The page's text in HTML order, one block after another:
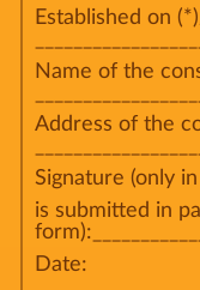
Established on
Name of the
Address of the
Signature (only
is submitted in
Date: